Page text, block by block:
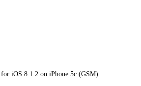
iOS 8.1.2 on iPhone 5c (GSM).